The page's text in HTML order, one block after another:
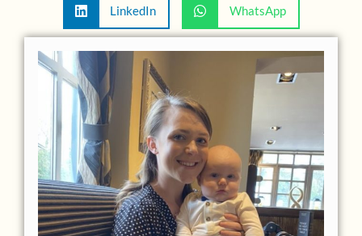
LinkedIn WhatsApp